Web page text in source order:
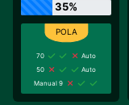
35%
70
Auto
50
Auto
Manual 9